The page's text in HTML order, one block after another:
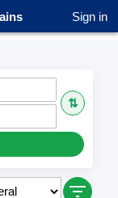
Sign in
⇅